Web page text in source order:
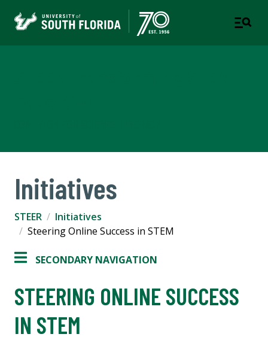
Initiatives
STEER
Initiatives
Steering Online Success in STEM
SECONDARY NAVIGATION
STEERING ONLINE SUCCESS
IN STEM